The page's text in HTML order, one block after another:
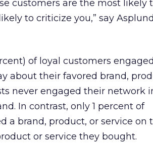
customers are the most likely
to criticize you,” say
of loyal customers
about their favored brand,
never engaged their network
In contrast, only 1 percent of
brand, product, or service on
or service they bought.